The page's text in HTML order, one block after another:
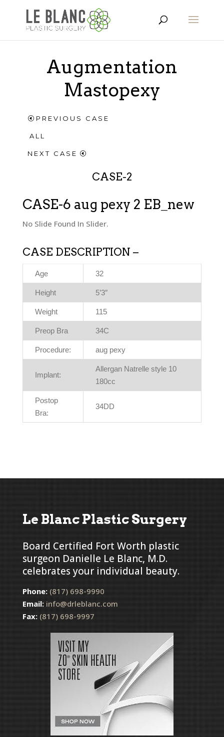
Augmentation
Mastopexy
PREVIOUS CASE
ALL
NEXT CASE
CASE-2
CASE-6 aug pexy 2 EB_new
No Slide Found In Slider.
CASE DESCRIPTION –
Age 32
Height 5’3″
Weight 115
Preop Bra 34C
Procedure: aug pexy
Implant:
Allergan Natrelle style 10
180cc
Postop
Bra:
34DD
Le Blanc Plastic Surgery
Board Certified Fort Worth plastic
surgeon Danielle Le Blanc, M.D.
celebrates your individual beauty.
Phone: (817) 698-9990
Email: info@drleblanc.com
Fax: (817) 698-9997